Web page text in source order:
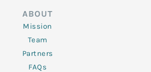
ABOUT
Mission
Team
Partners
FAQs